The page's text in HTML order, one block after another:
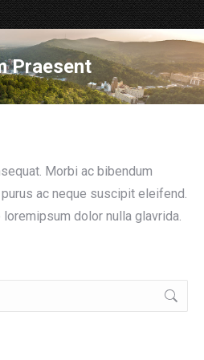
Praesent
Morbi ac bibendum
ac neque suscipit eleifend.
dolor nulla glavrida.